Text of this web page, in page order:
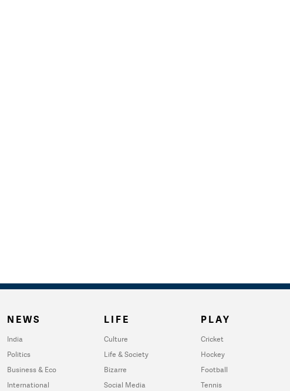
NEWS
India
Politics
Business & Eco
International
LIFE
Culture
Life & Society
Bizarre
Social Media
PLAY
Cricket
Hockey
Football
Tennis